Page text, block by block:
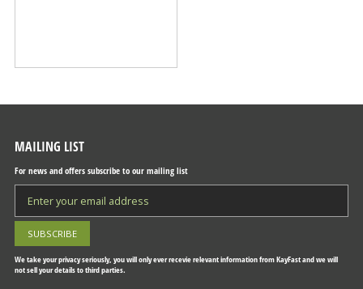
MAILING LIST
For news and offers subscribe to our mailing list
We take your privacy seriously, you will only ever recevie relevant information from KayFast and we will
not sell your details to third parties.